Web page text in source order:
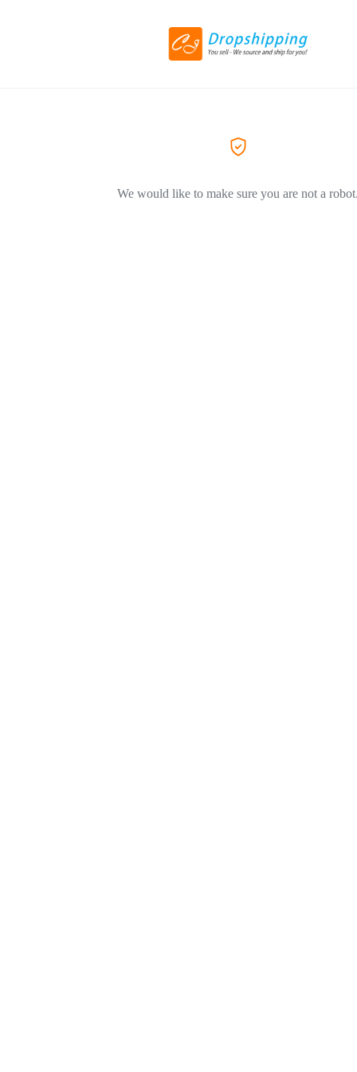
We would like to make sure you are not a